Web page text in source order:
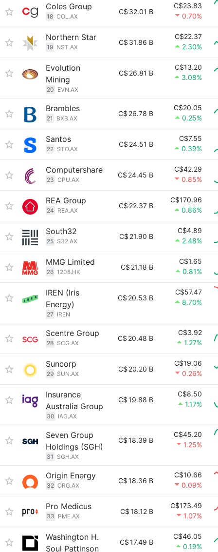
Coles Group
18 COL.AX
C$ 32.01 B
C$23.83
0.70%
Northern Star
19 NST.AX
C$ 31.86 B
C$22.37
2.30%
Evolution
Mining
20 EVN.AX
C$ 26.81 B
C$13.20
3.08%
Brambles
21 BXB.AX
C$ 26.78 B
C$20.05
0.25%
Santos
22 STO.AX
C$ 24.51 B
C$7.55
0.39%
Computershare
23 CPU.AX
C$ 24.45 B
C$42.29
0.85%
REA Group
24 REA.AX
C$ 22.37 B
C$170.96
0.86%
South32
25 S32.AX
C$ 21.90 B
C$4.89
2.48%
MMG Limited
26 1208.HK
C$ 21.18 B
C$1.65
0.81%
IREN (Iris
Energy)
27 IREN
C$ 20.53 B
C$57.47
8.70%
Scentre Group
28 SCG.AX
C$ 20.48 B
C$3.92
1.27%
Suncorp
29 SUN.AX
C$ 20.20 B
C$19.06
0.26%
Insurance
Australia Group
30 IAG.AX
C$19.88 B
C$8.50
1.17%
Seven Group
Holdings (SGH)
31 SGH.AX
C$18.39 B
C$45.20
1.25%
Origin Energy
32 ORG.AX
C$18.36 B
C$10.66
0.09%
Pro Medicus
33 PME.AX
C$18.12 B
C$173.49
1.07%
Washington H.
Soul Pattinson
C$17.49 B
C$46.05
0.19%